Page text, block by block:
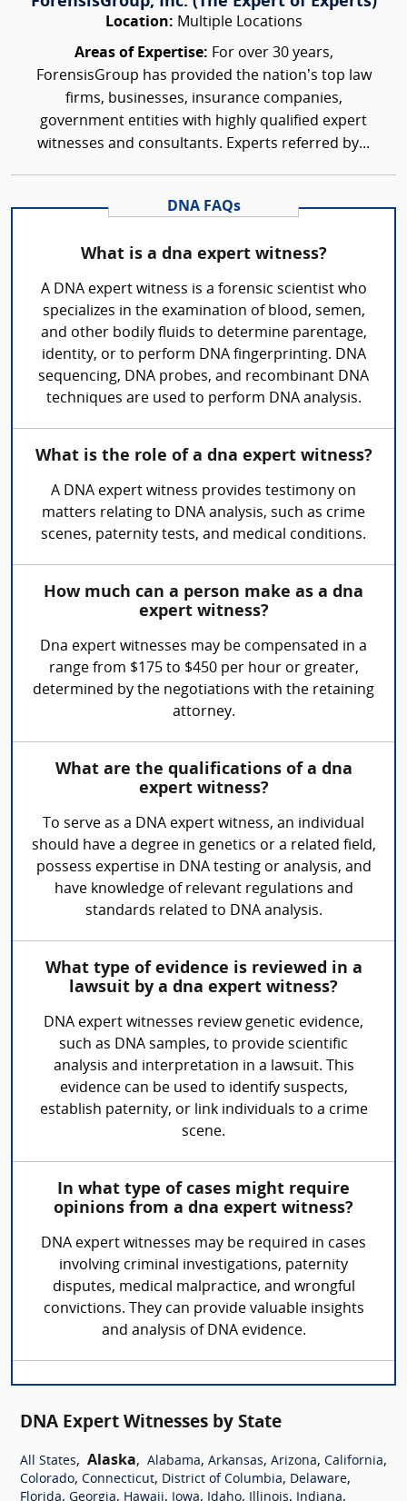
Location: Multiple Locations
Areas of Expertise: For over 30 years,
ForensisGroup has provided the nation’s top law
firms, businesses, insurance companies,
government entities with highly qualified expert
witnesses and consultants. Experts referred by...
DNA FAQs
What is a dna expert witness?
A DNA expert witness is a forensic scientist who
specializes in the examination of blood, semen,
and other bodily fluids to determine parentage,
identity, or to perform DNA fingerprinting. DNA
sequencing, DNA probes, and recombinant DNA
techniques are used to perform DNA analysis.
What is the role of a dna expert witness?
A DNA expert witness provides testimony on
matters relating to DNA analysis, such as crime
scenes, paternity tests, and medical conditions.
How much can a person make as a dna
expert witness?
Dna expert witnesses may be compensated in a
range from $175 to $450 per hour or greater,
determined by the negotiations with the retaining
attorney.
What are the qualifications of a dna
expert witness?
To serve as a DNA expert witness, an individual
should have a degree in genetics or a related field,
possess expertise in DNA testing or analysis, and
have knowledge of relevant regulations and
standards related to DNA analysis.
What type of evidence is reviewed in a
lawsuit by a dna expert witness?
DNA expert witnesses review genetic evidence,
such as DNA samples, to provide scientific
analysis and interpretation in a lawsuit. This
evidence can be used to identify suspects,
establish paternity, or link individuals to a crime
scene.
In what type of cases might require
opinions from a dna expert witness?
DNA expert witnesses may be required in cases
involving criminal investigations, paternity
disputes, medical malpractice, and wrongful
convictions. They can provide valuable insights
and analysis of DNA evidence.
DNA Expert Witnesses by State
All States, Alaska, Alabama, Arkansas, Arizona, California,
Colorado, Connecticut, District of Columbia, Delaware,
Florida, Georgia, Hawaii, Iowa, Idaho, Illinois, Indiana,